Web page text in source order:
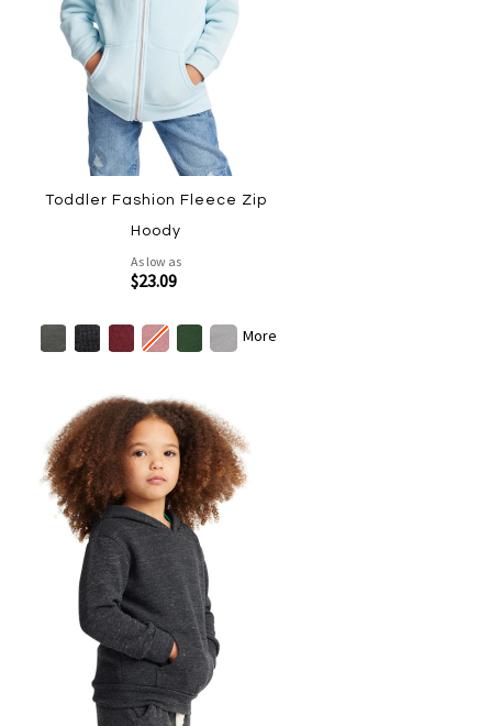
Toddler Fashion Fleece Zip
Hoody
As low as
$23.09
More